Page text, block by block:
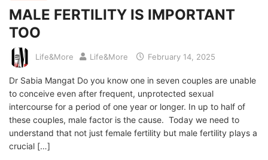
MALE FERTILITY IS IMPORTANT
TOO
Life&More Life&More February 14, 2025
Dr Sabia Mangat Do you know one in seven couples are unable
to conceive even after frequent, unprotected sexual
intercourse for a period of one year or longer. In up to half of
these couples, male factor is the cause. Today we need to
understand that not just female fertility but male fertility plays a
crucial […]